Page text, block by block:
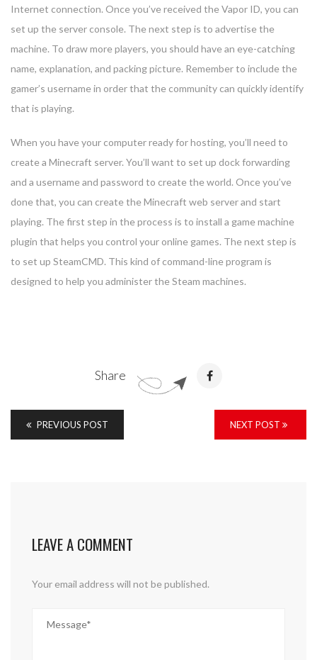
Internet connection. Once you’ve received the Vapor ID, you can
set up the server console. The next step is to advertise the
machine. To draw more players, you should have an eye-catching
name, explanation, and packing picture. Remember to include the
gamer’s username in order that the community can quickly identify
that is playing.
When you have your computer ready for hosting, you’ll need to
create a Minecraft server. You’ll want to set up dock forwarding
and a username and password to create the world. Once you’ve
done that, you can create the Minecraft web server and start
playing. The first step in the process is to install a game machine
plugin that helps you control your online games. The next step is
to set up SteamCMD. This kind of command-line program is
designed to help you administer the Steam machines.
Share
PREVIOUS POST NEXT POST
LEAVE A COMMENT
Your email address will not be published.